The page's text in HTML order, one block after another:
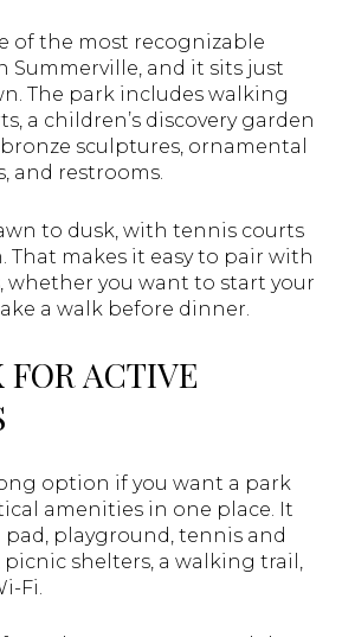
of the most recognizable
Summerville, and it sits just
The park includes walking
a children’s discovery garden
sculptures, ornamental
and restrooms.
to dusk, with tennis courts
That makes it easy to pair with
whether you want to start your
a walk before dinner.
FOR ACTIVE
option if you want a park
amenities in one place. It
pad, playground, tennis and
shelters, a walking trail,
Fi.